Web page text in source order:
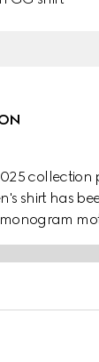
shirt has